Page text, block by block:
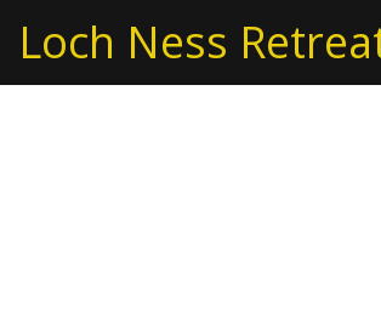
Loch Ness